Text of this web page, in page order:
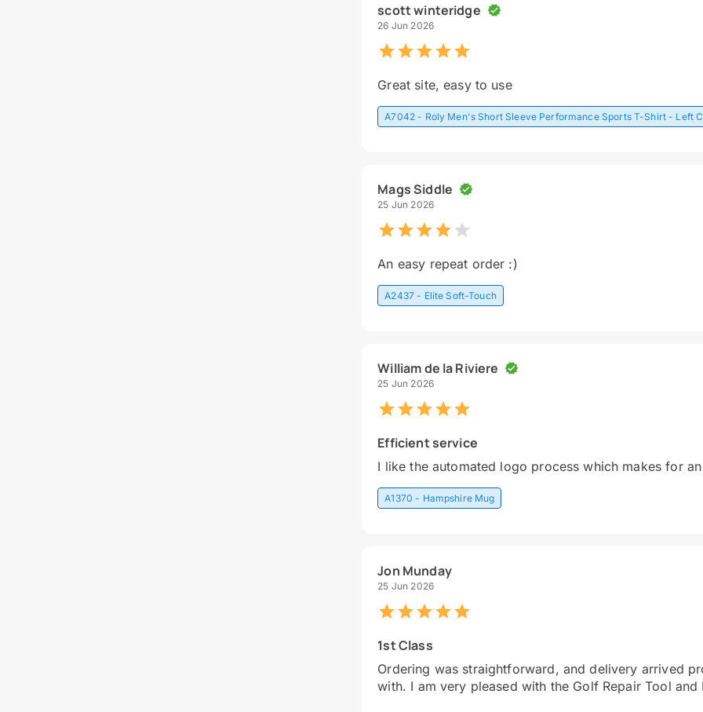
scott winteridge
26 Jun 2026
Great site, easy to use
A7042 - Roly Men's Short Sleeve Performance Sports T-Shirt - Left
Mags Siddle
25 Jun 2026
An easy repeat order :)
A2437 - Elite Soft-Touch
William de la Riviere
25 Jun 2026
Efficient service
I like the automated logo process which makes for
A1370 - Hampshire Mug
Jon Munday
25 Jun 2026
1st Class
Ordering was straightforward, and delivery arrived
with. I am very pleased with the Golf Repair Tool